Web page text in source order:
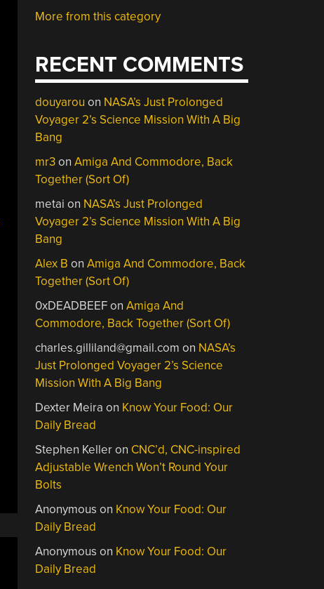
More from this category
RECENT COMMENTS
douyarou on NASA’s Just Prolonged
Voyager 2’s Science Mission With A Big
Bang
mr3onAmiga And Commodore, Back
Together (Sort Of)
metai on NASA’s Just Prolonged
Voyager 2’s Science Mission With A Big
Bang
Alex B onAmiga And Commodore, Back
Together (Sort Of)
0xDEADBEEFonAmiga And
Commodore, Back Together (Sort Of)
charles.gilliland@gmail.com on NASA’s
Just Prolonged Voyager 2’s Science
Mission With A Big Bang
Dexter Meira on Know Your Food: Our
Daily Bread
Stephen Kelleron CNC’d, CNC-inspired
Adjustable Wrench Won’t Round Your
Bolts
Anonymous on Know Your Food: Our
Daily Bread
Anonymous on Know Your Food: Our
Daily Bread